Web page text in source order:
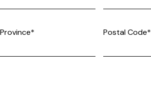
Province* Postal Code*